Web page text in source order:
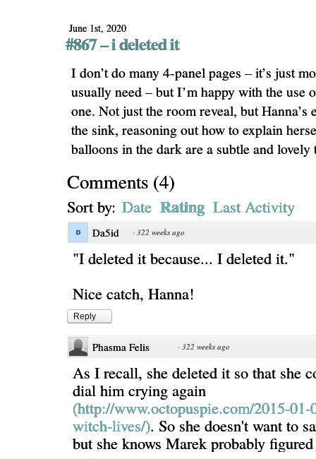
June 1st, 2020
#867 – i deleted it
I don’t do many 4-panel pages – it’s just
usually need – but I’m happy with the use
one. Not just the room reveal, but Hanna’s
the sink, reasoning out how to explain
balloons in the dark are a subtle and lovely
Comments (4)
Sort by: Date Rating Last Activity
Da5id · 322 weeks ago
"I deleted it because... I deleted it."
Nice catch, Hanna!
Reply
Phasma Felis · 322 weeks ago
As I recall, she deleted it so that she
dial him crying again
(http://www.octopuspie.com/2015-01-
witch-lives/). So she doesn't want to
but she knows Marek probably